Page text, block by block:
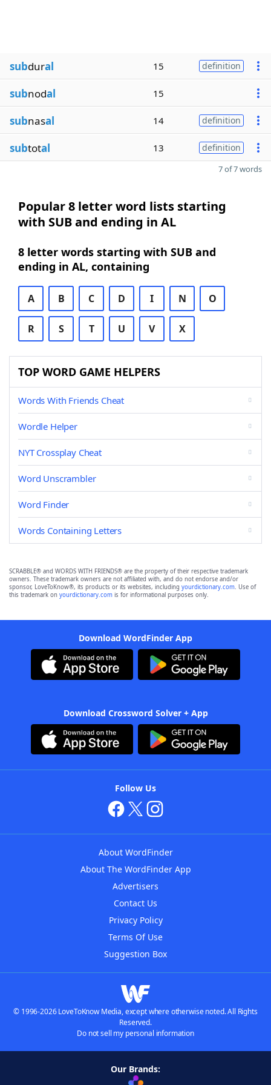
subdural 15 definition
subnodal 15
subnasal 14 definition
subtotal 13 definition
7 of 7 words
Popular 8 letter word lists starting
with SUB and ending in AL
8 letter words starting with SUB and
ending in AL, containing
A B C D I N O
R S T U V X
TOP WORD GAME HELPERS
Words With Friends Cheat
Wordle Helper
NYT Crossplay Cheat
Word Unscrambler
Word Finder
Words Containing Letters
SCRABBLE® and WORDS WITH FRIENDS® are the property of their respective trademark
owners. These trademark owners are not affiliated with, and do not endorse and/or
sponsor, LoveToKnow®, its products or its websites, including yourdictionary.com. Use of
this trademark on yourdictionary.com is for informational purposes only.
Download WordFinder App
Download Crossword Solver + App
Follow Us
About WordFinder
About The WordFinder App
Advertisers
Contact Us
Privacy Policy
Terms Of Use
Suggestion Box
© 1996-2026 LoveToKnow Media, except where otherwise noted. All Rights
Reserved.
Do not sell my personal information
Our Brands: